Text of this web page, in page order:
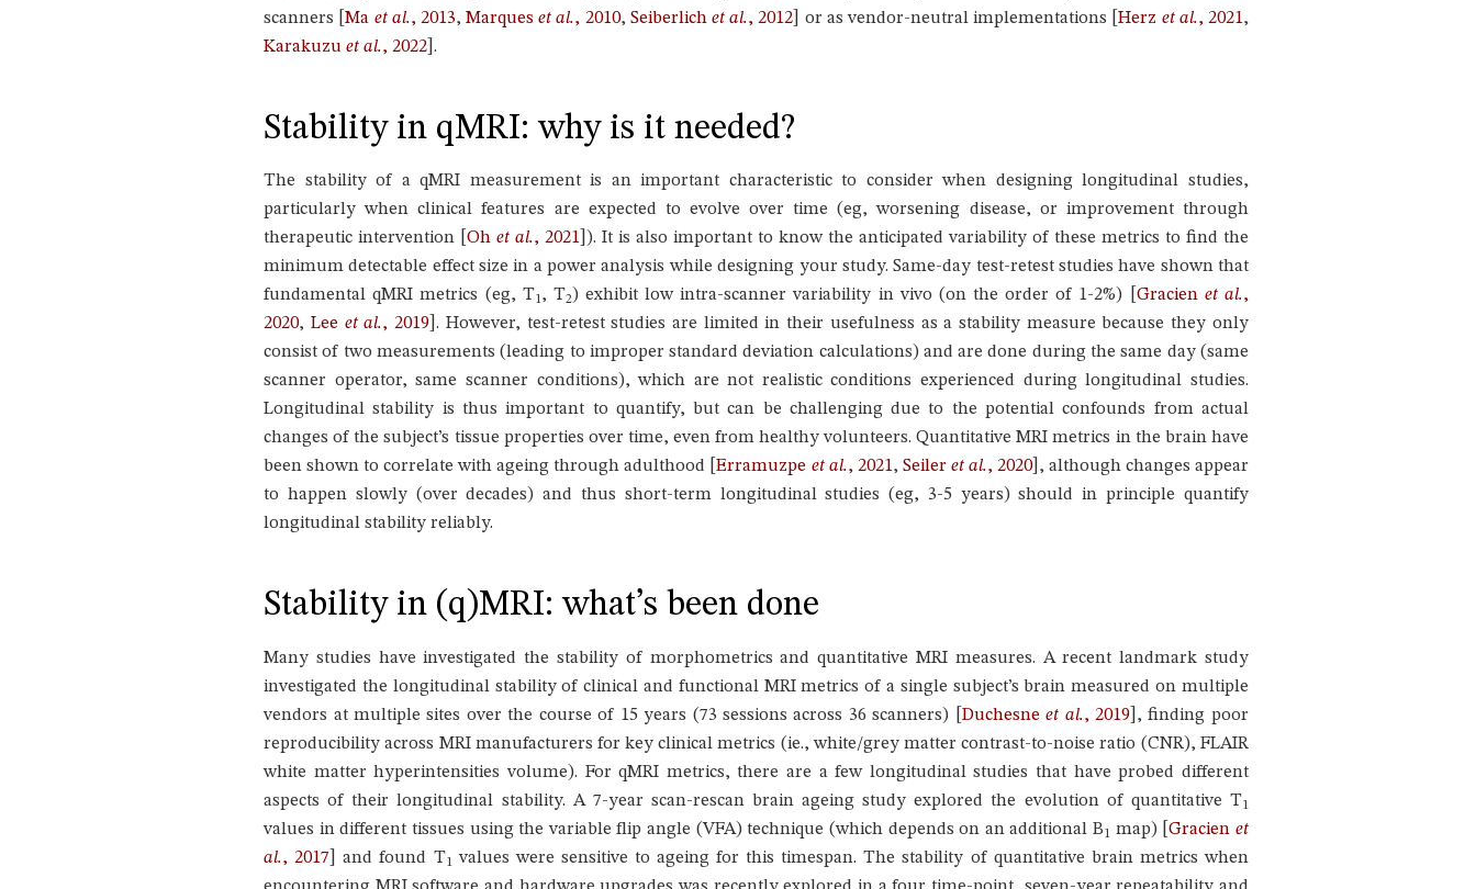
scanners
[Ma et al., 2013,Marqueset al., 2010, Seiberlichet al., 2012 or as vendor-neutral implementations [Herz et al., 2021,
Karakuzuet al., 2022 ].
Stability in qMRI: why is it needed?
The stability of a qMRI measurement is an important characteristic to consider when designing longitudinal studies,
particularly when clinical features are expected to evolve over time (eg, worsening disease, or improvement through
therapeutic intervention
[Ohet al., 2021 ). It is also important to know the anticipated variability of these metrics to find the
minimum detectable effect size in a power analysis while designing your study. Same-day test-retest studies have shown that
fundamental qMRI metrics (eg, T1, T2) exhibit low intra-scanner variability in vivo (on the order of 1-2%) Gracien et al.,
2020, Lee et al., 2019 ]. However, test-retest studies are limited in their usefulness as a stability measure because they only
consist of two measurements (leading to improper standard deviation calculations) and are done during the same day (same
scanner operator, same scanner conditions), which are not realistic conditions experienced during longitudinal studies.
Longitudinal stability is thus important to quantify, but can be challenging due to the potential confounds from actual
changes of the subject’s tissue properties over time, even from healthy volunteers. Quantitative MRI metrics in the brain have
been shown to correlate with ageing through adulthood
[Erramuzpe et al., 2021, Seiler et al., 2020] , although changes appear
to happen slowly (over decades) and thus short-term longitudinal studies (eg, 3-5 years) should in principle quantify
longitudinal stability reliably.
Stability in (q)MRI: what’s been done
Many studies have investigated the stability of morphometrics and quantitative MRI measures. A recent landmark study
investigated the longitudinal stability of clinical and functional MRI metrics of a single subject’s brain measured on multiple
vendors at multiple sites over the course of 15 years (73 sessions across 36 scanners)
Duchesneet al., 2019] , finding poor
reproducibility across MRI manufacturers for key clinical metrics (ie., white/grey matter contrast-to-noise ratio (CNR), FLAIR
white matter hyperintensities volume). For qMRI metrics, there are a few longitudinal studies that have probed different
aspects of their longitudinal stability. A 7-year scan-rescan brain ageing study explored the evolution of quantitative T1
values in different tissues using the variable flip angle (VFA) technique (which depends on an additional B1 map) [Gracien et
al., 2017 and found T1 values were sensitive to ageing for this timespan. The stability of quantitative brain metrics when